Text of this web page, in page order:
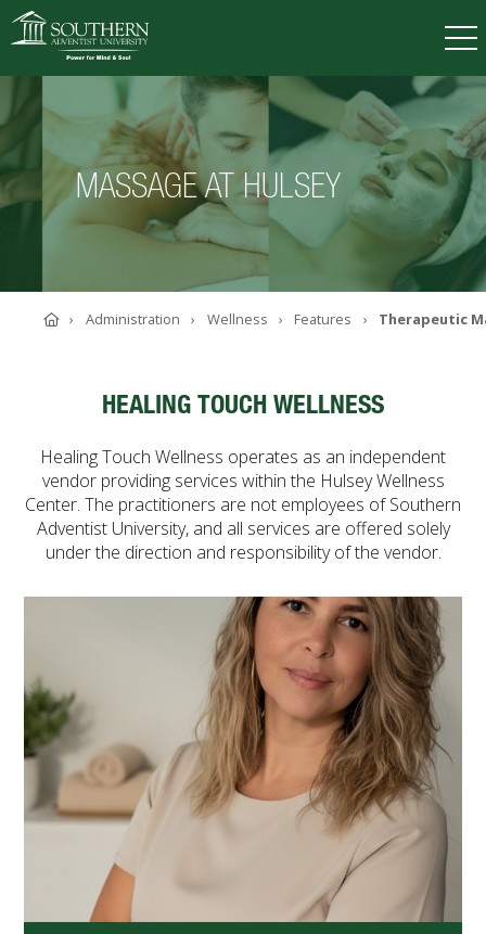
VISIT DEGREES TUITION APPLY
SOUTHERN'S VALUES
FUTURE STUDENTS
UNDERGRADUATE STUDENTS
INTERNATIONAL STUDENTS
CURRENT STUDENTS
MYACCESS
MASSAGE AT HULSEY
HomeAdministration Wellness Features Therapeutic
HEALING TOUCH WELLNESS
Healing Touch Wellness operates as an independent
vendor providing services within the Hulsey Wellness
Center. The practitioners are not employees of Southern
Adventist University, and all services are offered solely
under the direction and responsibility of the vendor.